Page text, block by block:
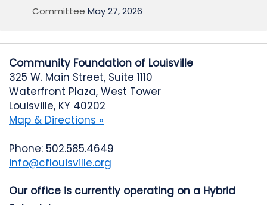
Committee May 27, 2026
Community Foundation of Louisville
325 W. Main Street, Suite 1110
Waterfront Plaza, West Tower
Louisville, KY 40202
Map & Directions »
Phone: 502.585.4649
info@cflouisville.org
Our office is currently operating on a Hybrid